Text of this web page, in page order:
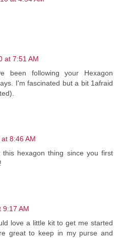
at 7:51 AM
been following your Hexagon
I'm fascinated but a bit 1afraid
8:46 AM
hexagon thing since you first
9:17 AM
love a little kit to get me started
great to keep in my purse and